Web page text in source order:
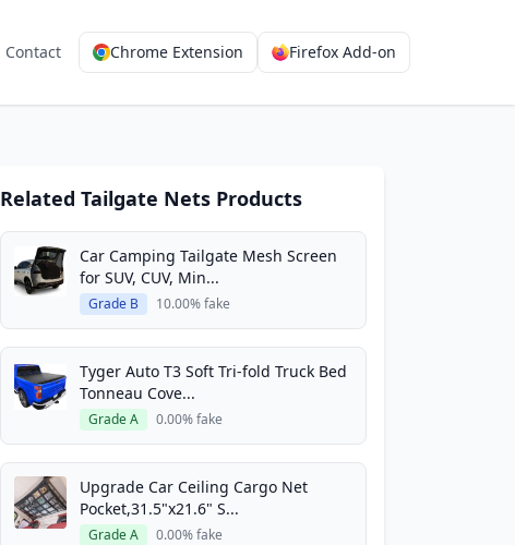
Contact Chrome Extension Firefox Add-on
Related Tailgate Nets Products
Car Camping Tailgate Mesh Screen
for SUV, CUV, Min...
Grade B 10.00% fake
Tyger Auto T3 Soft Tri-fold Truck Bed
Tonneau Cove...
Grade A 0.00% fake
Upgrade Car Ceiling Cargo Net
Pocket,31.5"x21.6" S...
Grade A 0.00% fake